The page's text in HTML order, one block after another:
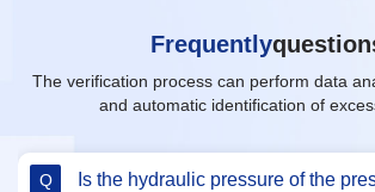
Frequently
The verification process can perform data
and automatic identification of
The common reasons for unstable hydraulic pressure or inability to